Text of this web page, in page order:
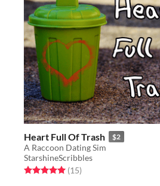
Heart Full Of Trash $2
A Raccoon Dating Sim
StarshineScribbles
Rated 5.0 out of 5 stars
(15total ratings
)